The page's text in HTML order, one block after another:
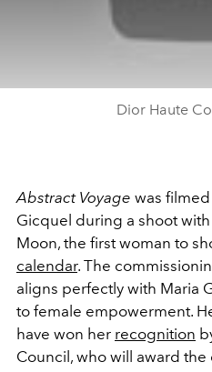
Dior Haute
Abstract Voyage was
Gicquel during a shoot
Moon, the first woman to
calendar. The
aligns perfectly with Maria
to female empowerment.
have won her recognition
Council, who will award